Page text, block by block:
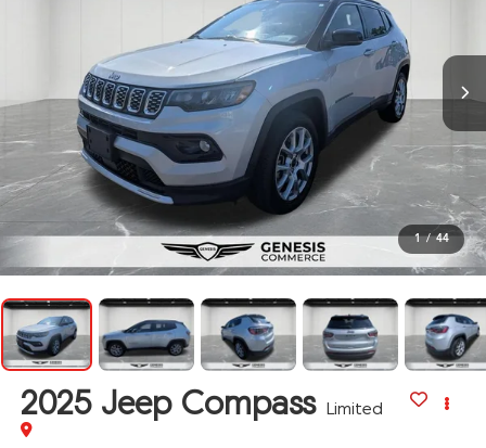
1 / 44
2025 Jeep Compass Limited